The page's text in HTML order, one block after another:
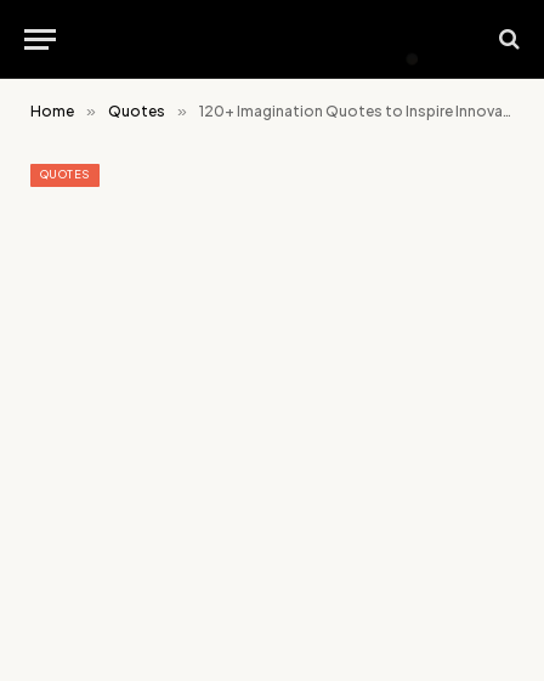
Home » Quotes » 120+ Imagination Quotes to Inspire Innovative Thinking
QUOTES